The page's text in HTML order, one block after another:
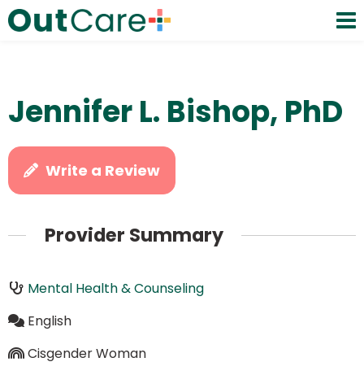
Jennifer L. Bishop, PhD
Write a Review
Provider Summary
Mental Health & Counseling
English
Cisgender Woman